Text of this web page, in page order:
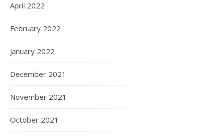
April 2022
February 2022
January 2022
December 2021
November 2021
October 2021